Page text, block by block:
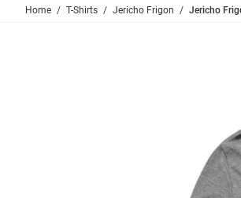
Home T-Shirts Jericho Frigon Jericho